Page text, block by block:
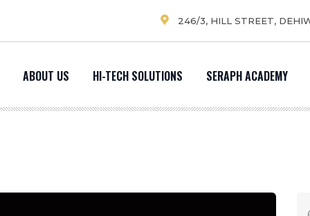
246/3, HILL STREET,
ABOUT US HI-TECH SOLUTIONS SERAPH ACADEMY